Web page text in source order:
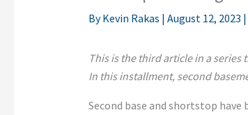
ByKevin Rakas | August 12, 2023 |
This is the third article in a series
In this installment, second
Second base and shortstop